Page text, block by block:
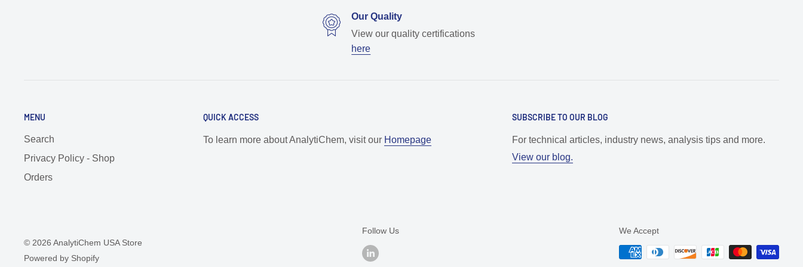
Our Quality
View our quality certifications
here
MENU
Search
Privacy Policy - Shop
Orders
QUICK ACCESS
To learn more about AnalytiChem, visit our Homepage
SUBSCRIBE TO OUR BLOG
For technical articles, industry news, analysis tips and more.
View our blog.
© 2026 AnalytiChem USA Store
Powered by Shopify
Follow Us We Accept